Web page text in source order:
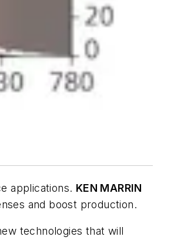
applications. KEN MARRIN
and boost production.
technologies that will